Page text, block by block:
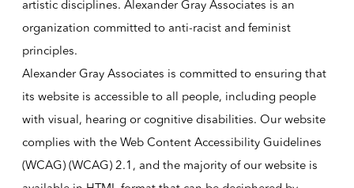
artistic disciplines. Alexander Gray Associates is an
organization committed to anti-racist and feminist
principles.
Alexander Gray Associates is committed to ensuring that
its website is accessible to all people, including people
with visual, hearing or cognitive disabilities. Our website
complies with the Web Content Accessibility Guidelines
(WCAG) (WCAG) 2.1, and the majority of our website is